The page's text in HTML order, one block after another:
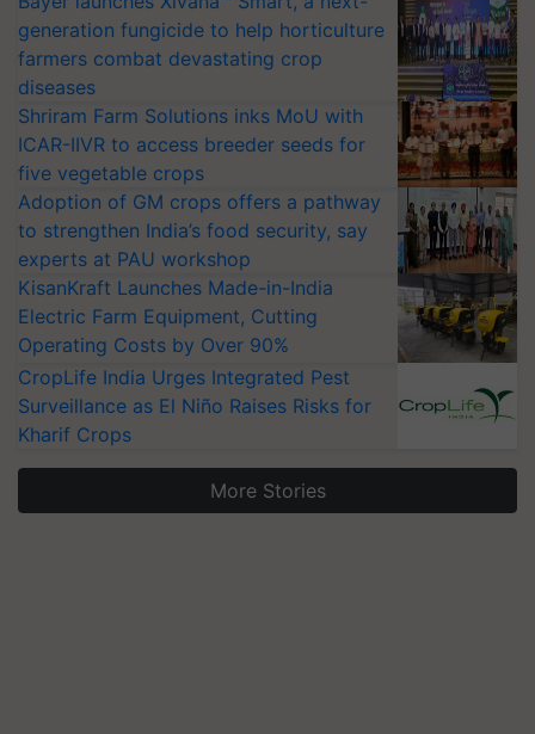
generation fungicide to help horticulture
farmers combat devastating crop
diseases
Shriram Farm Solutions inks MoU with
ICAR-IIVR to access breeder seeds for
five vegetable crops
Adoption of GM crops offers a pathway
to strengthen India’s food security, say
experts at PAU workshop
KisanKraft Launches Made-in-India
Electric Farm Equipment, Cutting
Operating Costs by Over 90%
CropLife India Urges Integrated Pest
Surveillance as El Niño Raises Risks for
Kharif Crops
More Stories